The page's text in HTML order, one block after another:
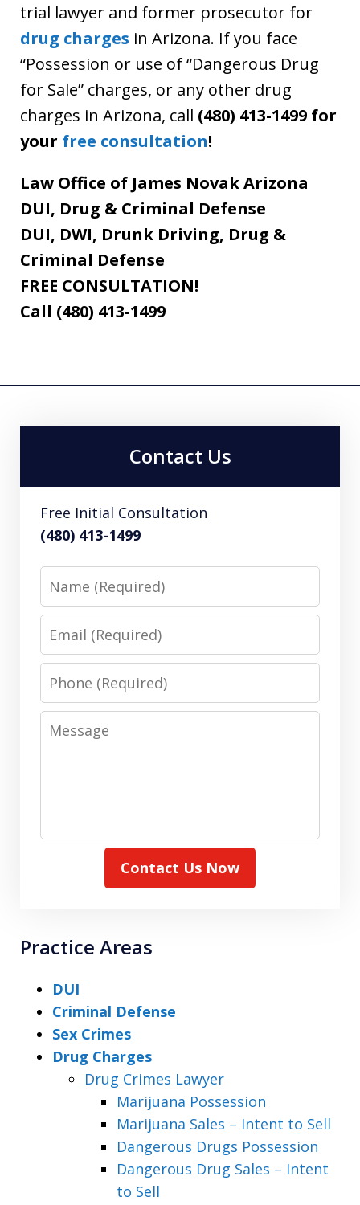
trial lawyer and former prosecutor for
drug charges in Arizona. If you face
“Possession or use of “Dangerous Drug
for Sale” charges, or any other drug
charges in Arizona, call (480) 413-1499 for
your free consultation!
Law Office of James Novak Arizona
DUI, Drug & Criminal Defense
DUI, DWI, Drunk Driving, Drug &
Criminal Defense
FREE CONSULTATION!
Call (480) 413-1499
Contact Us
Free Initial Consultation
(480) 413-1499
Name
Email
Phone
Message
Contact Us Now
Practice Areas
DUI
Criminal Defense
Sex Crimes
Drug Charges
Drug Crimes Lawyer
Marijuana Possession
Marijuana Sales – Intent to Sell
Dangerous Drugs Possession
Dangerous Drug Sales – Intent
to Sell